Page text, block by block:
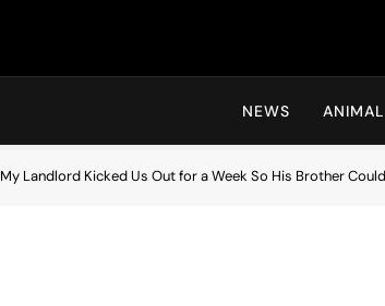
Hot24h
NEWS ANIMAL
My Landlord Kicked Us Out for a Week So His Brother